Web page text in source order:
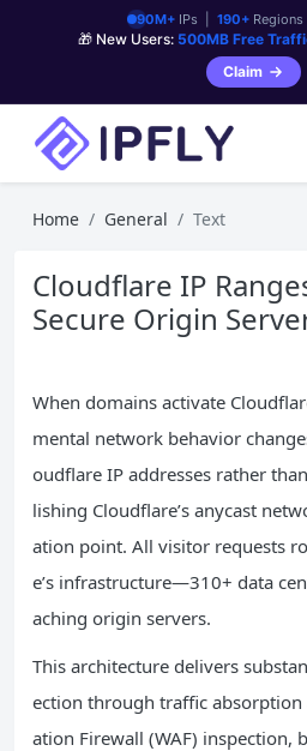
90M+IPs | 190+
🎁 New Users: 500MB Free
Claim
Home General Text
Cloudflare IP
Secure Origin
When domains activate
mental network behavior
oudflare IP addresses rather
lishing Cloudflare’s anycast
ation point. All visitor requests
e’s infrastructure—310+ data
aching origin servers.
This architecture delivers
ection through traffic absorption
ation Firewall (WAF) inspection,